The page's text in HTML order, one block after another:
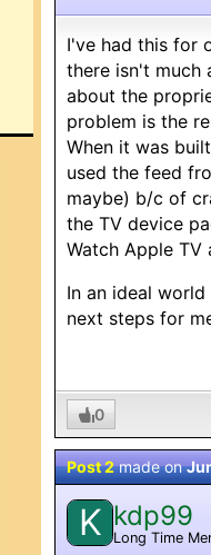
I've had this for
there isn't much
about the
problem is the
When it was
used the feed
maybe) b/c of
the TV device
Watch Apple
In an ideal
next steps for
0
Post 2made on
K kdp99
Long Time